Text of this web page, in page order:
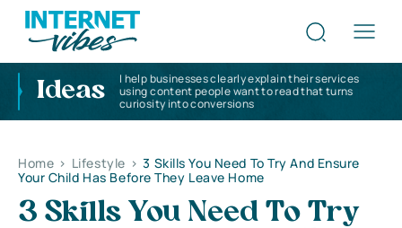
Ideas
I help businesses clearly explain their services
using content people want to read that turns
curiosity into conversions
Home > Lifestyle > 3 Skills You Need To Try And Ensure
Your Child Has Before They Leave Home
3 Skills You Need To Try